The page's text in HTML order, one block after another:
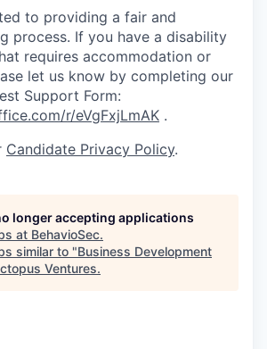
to providing a fair and
process. If you have a disability
requires accommodation or
let us know by completing our
Support Form:
r/eVgFxjLmAK .
Candidate Privacy Policy.
longer accepting applications
at BehavioSec.
similar to "Business Development
Ventures.